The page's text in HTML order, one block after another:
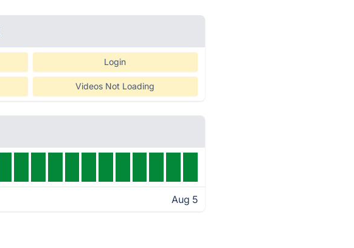
Login
Videos Not Loading
Aug 5